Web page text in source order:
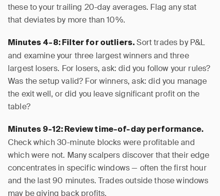
these to your trailing 20-day averages. Flag any stat
that deviates by more than 10%.
Minutes 4-8: Filter for outliers. Sort trades by P&L
and examine your three largest winners and three
largest losers. For losers, ask: did you follow your rules?
Was the setup valid? For winners, ask: did you manage
the exit well, or did you leave significant profit on the
table?
Minutes 9-12: Review time-of-day performance.
Check which 30-minute blocks were profitable and
which were not. Many scalpers discover that their edge
concentrates in specific windows — often the first hour
and the last 90 minutes. Trades outside those windows
may be giving back profits.